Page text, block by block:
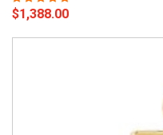
$1,388.00